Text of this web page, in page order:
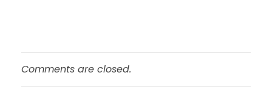
Comments are closed.